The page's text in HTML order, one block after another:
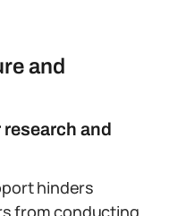
and
and
hinders
from conducting